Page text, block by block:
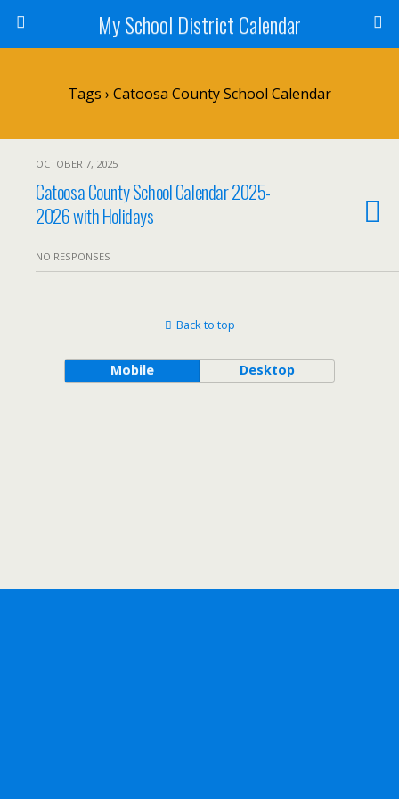
My School District Calendar
Tags › Catoosa County School Calendar
OCTOBER 7, 2025
Catoosa County School Calendar 2025-
2026 with Holidays
NO RESPONSES
Back to top
Mobile Desktop